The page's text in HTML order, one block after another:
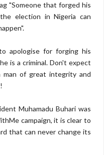
"Someone that forged his
election in Nigeria can
apologise for forging his
is a criminal. Don't expect
man of great integrity and
Muhamadu Buhari was
campaign, it is clear to
that can never change its